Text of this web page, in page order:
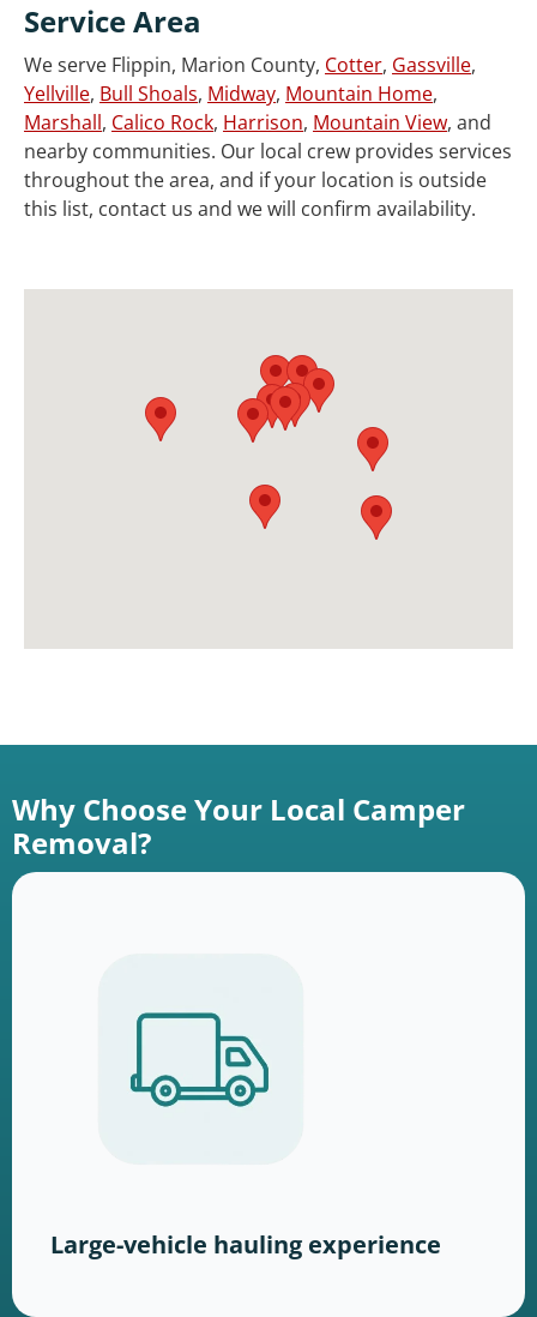
Service Area
We serve Flippin, Marion County, Cotter, Gassville,
Yellville, Bull Shoals, Midway, Mountain Home,
Marshall, Calico Rock, Harrison, Mountain View, and
nearby communities. Our local crew provides services
throughout the area, and if your location is outside
this list, contact us and we will confirm availability.
Why Choose Your Local Camper
Removal?
Large-vehicle hauling experience